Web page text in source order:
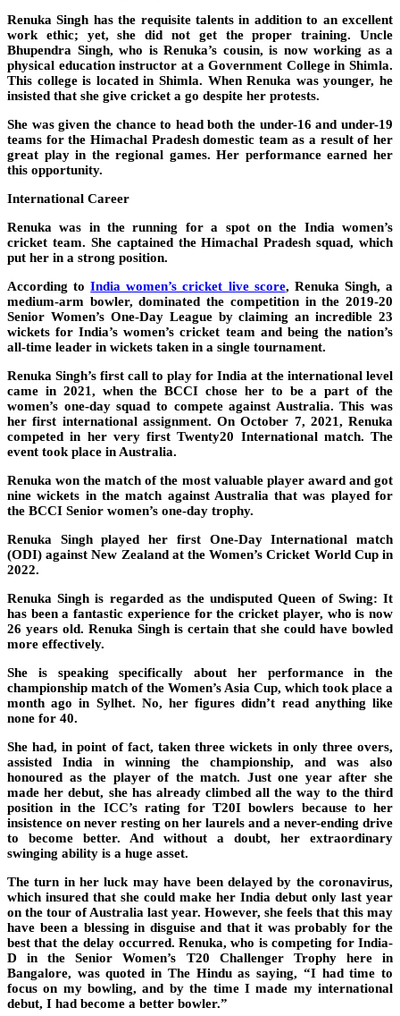
Renuka Singh has the requisite talents in addition to an excellent
work ethic; yet, she did not get the proper training. Uncle
Bhupendra Singh, who is Renuka’s cousin, is now working as a
physical education instructor at a Government College in Shimla.
This college is located in Shimla. When Renuka was younger, he
insisted that she give cricket a go despite her protests.
She was given the chance to head both the under-16 and under-19
teams for the Himachal Pradesh domestic team as a result of her
great play in the regional games. Her performance earned her
this opportunity.
International Career
Renuka was in the running for a spot on the India women’s
cricket team. She captained the Himachal Pradesh squad, which
put her in a strong position.
According toIndia women’s cricket live score, Renuka Singh, a
medium-arm bowler, dominated the competition in the 2019-20
Senior Women’s One-Day League by claiming an incredible 23
wickets for India’s women’s cricket team and being the nation’s
all-time leader in wickets taken in a single tournament.
Renuka Singh’s first call to play for India at the international level
came in 2021, when the BCCI chose her to be a part of the
women’s one-day squad to compete against Australia. This was
her first international assignment. On October 7, 2021, Renuka
competed in her very first Twenty20 International match. The
event took place in Australia.
Renuka won the match of the most valuable player award and got
nine wickets in the match against Australia that was played for
the BCCI Senior women’s one-day trophy.
Renuka Singh played her first One-Day International match
(ODI) against New Zealand at the Women’s Cricket World Cup in
2022.
Renuka Singh is regarded as the undisputed Queen of Swing: It
has been a fantastic experience for the cricket player, who is now
26 years old. Renuka Singh is certain that she could have bowled
more effectively.
She is speaking specifically about her performance in the
championship match of the Women’s Asia Cup, which took place a
month ago in Sylhet. No, her figures didn’t read anything like
none for 40.
She had, in point of fact, taken three wickets in only three overs,
assisted India in winning the championship, and was also
honoured as the player of the match. Just one year after she
made her debut, she has already climbed all the way to the third
position in the ICC’s rating for T20I bowlers because to her
insistence on never resting on her laurels and a never-ending drive
to become better. And without a doubt, her extraordinary
swinging ability is a huge asset.
The turn in her luck may have been delayed by the coronavirus,
which insured that she could make her India debut only last year
on the tour of Australia last year. However, she feels that this may
have been a blessing in disguise and that it was probably for the
best that the delay occurred. Renuka, who is competing for India-
D in the Senior Women’s T20 Challenger Trophy here in
Bangalore, was quoted in The Hindu as saying, “I had time to
focus on my bowling, and by the time I made my international
debut, I had become a better bowler.”